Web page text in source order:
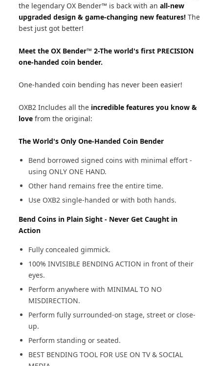
the legendary OX Bender™ is back with anall-new
upgraded design & game-changing new features!The
best just got better!
Meet the OX Bender™ 2-The world's first PRECISION
one-handed coin bender.
One-handed coin bending has never been easier!
OXB2 Includes all the incredible features you know &
lovefrom the original:
The World's Only One-Handed Coin Bender
Bend borrowed signed coins with minimal effort -
using ONLY ONE HAND.
Other hand remains free the entire time.
Use OXB2 single-handed or with both hands.
Bend Coins in Plain Sight - Never Get Caught in
Action
Fully concealed gimmick.
100% INVISIBLE BENDING ACTION in front of their
eyes.
Perform anywhere with MINIMAL TO NO
MISDIRECTION.
Perform fully surrounded-on stage, street or close-
up.
Perform standing or seated.
BEST BENDING TOOL FOR USE ON TV & SOCIAL